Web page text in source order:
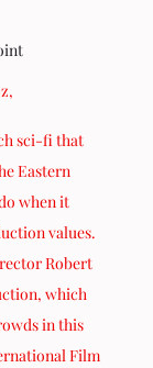
sci-fi that
Eastern
when it
values.
Robert
which
in this
Film